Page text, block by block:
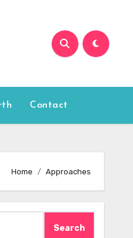
Contact
Home Approaches